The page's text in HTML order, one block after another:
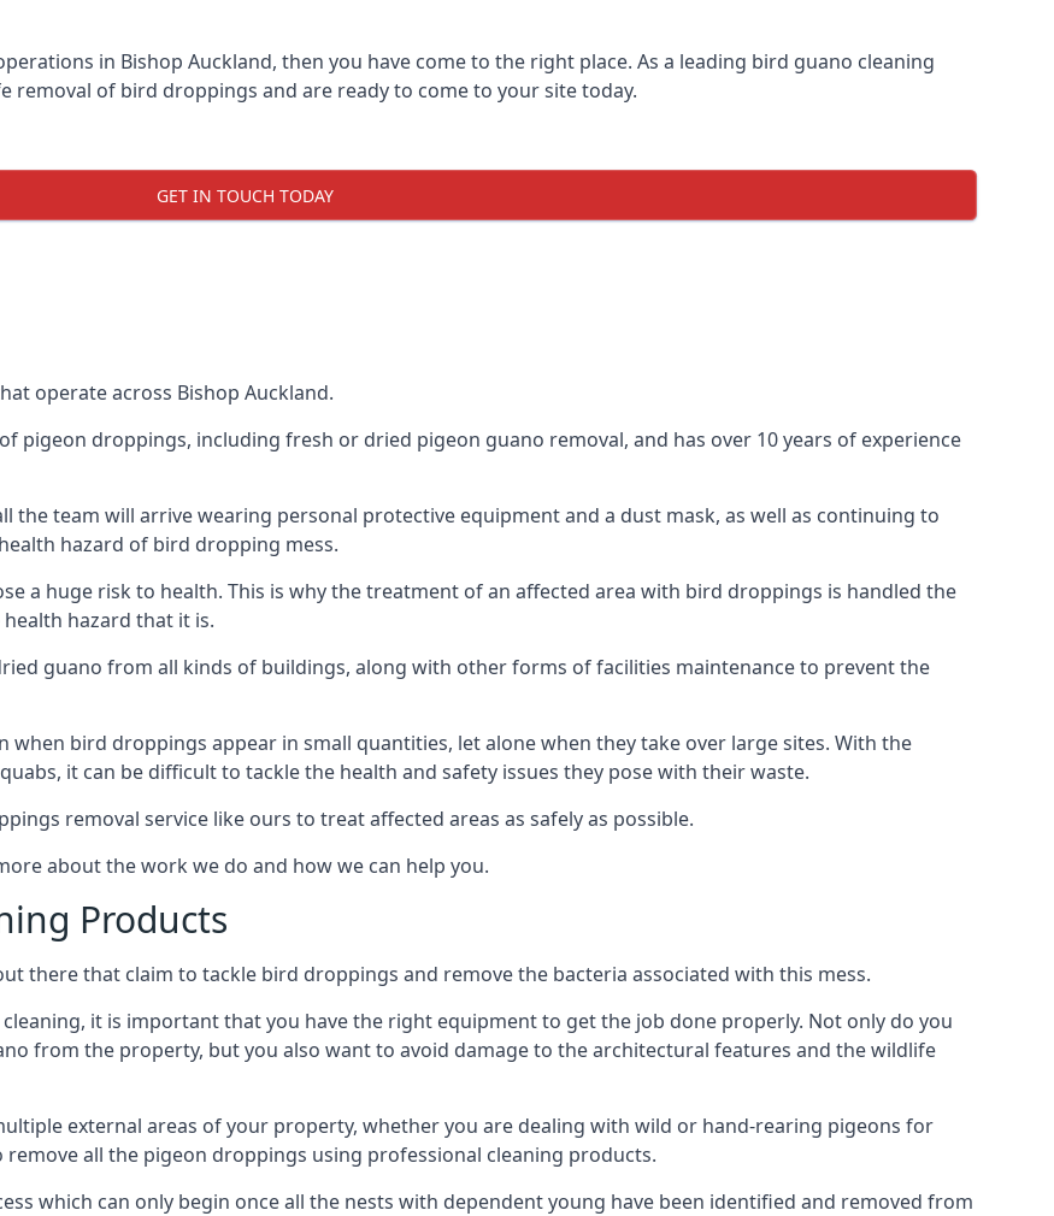
in Bishop Auckland, then you have come to the right place. As a leading bird guano cleaning
removal of bird droppings and are ready to come to your site today.
GET IN TOUCH TODAY
operate across Bishop Auckland.
pigeon droppings, including fresh or dried pigeon guano removal, and has over 10 years of experience
the team will arrive wearing personal protective equipment and a dust mask, as well as continuing to
hazard of bird dropping mess.
a huge risk to health. This is why the treatment of an affected area with bird droppings is handled the
hazard that it is.
guano from all kinds of buildings, along with other forms of facilities maintenance to prevent the
when bird droppings appear in small quantities, let alone when they take over large sites. With the
it can be difficult to tackle the health and safety issues they pose with their waste.
removal service like ours to treat affected areas as safely as possible.
about the work we do and how we can help you.
Products
there that claim to tackle bird droppings and remove the bacteria associated with this mess.
it is important that you have the right equipment to get the job done properly. Not only do you
from the property, but you also want to avoid damage to the architectural features and the wildlife
external areas of your property, whether you are dealing with wild or hand-rearing pigeons for
all the pigeon droppings using professional cleaning products.
which can only begin once all the nests with dependent young have been identified and removed from